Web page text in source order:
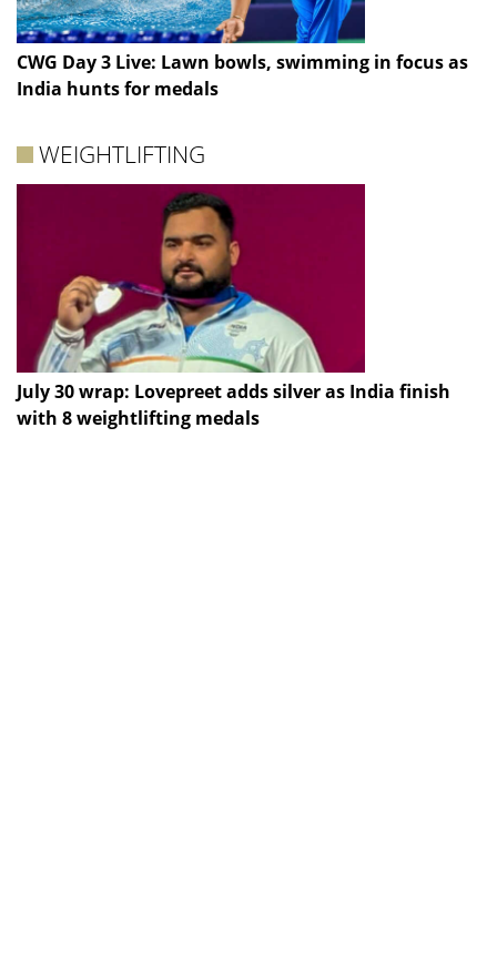
CWG Day 3 Live: Lawn bowls, swimming in focus as
India hunts for medals
WEIGHTLIFTING
July 30 wrap: Lovepreet adds silver as India finish
with 8 weightlifting medals